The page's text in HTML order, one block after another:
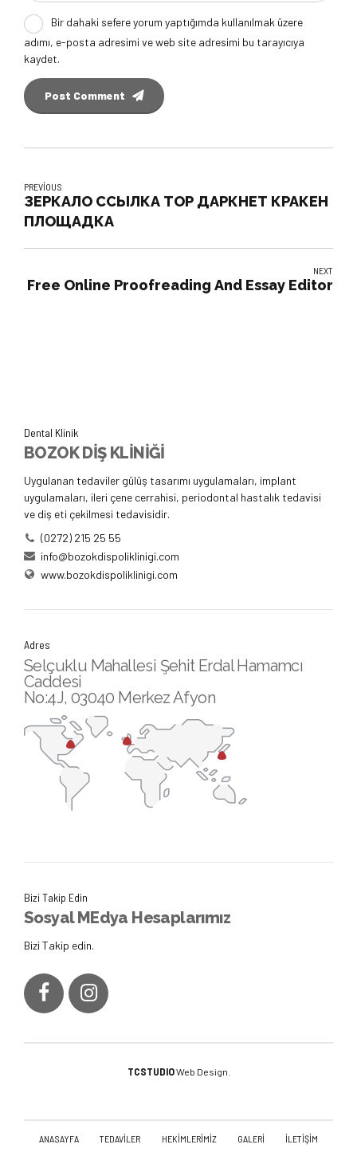
Bir dahaki sefere yorum yaptığımda kullanılmak üzere
adımı, e-posta adresimi ve web site adresimi bu tarayıcıya
kaydet.
Post Comment
PREVIOUS
ЗЕРКАЛО ССЫЛКА ТОР ДАРКНЕТ КРАКЕН
ПЛОЩАДКА
NEXT
Free Online Proofreading And Essay Editor
Dental Klinik
BOZOK DİŞ KLİNİĞİ
Uygulanan tedaviler gülüş tasarımı uygulamaları, implant
uygulamaları, ileri çene cerrahisi, periodontal hastalık tedavisi
ve diş eti çekilmesi tedavisidir.
(0272) 215 25 55
info@bozokdispoliklinigi.com
www.bozokdispoliklinigi.com
Adres
Selçuklu Mahallesi Şehit Erdal Hamamcı
Caddesi
No:4J, 03040 Merkez Afyon
Bizi Takip Edin
Sosyal MEdya Hesaplarımız
Bizi Takip edin.
TCSTUDIOWeb Design.
ANASAYFA TEDAVİLER HEKİMLERİMİZ GALERİ İLETİŞİM